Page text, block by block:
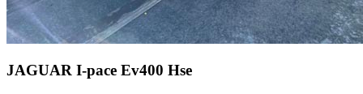
JAGUAR I-pace Ev400 Hse